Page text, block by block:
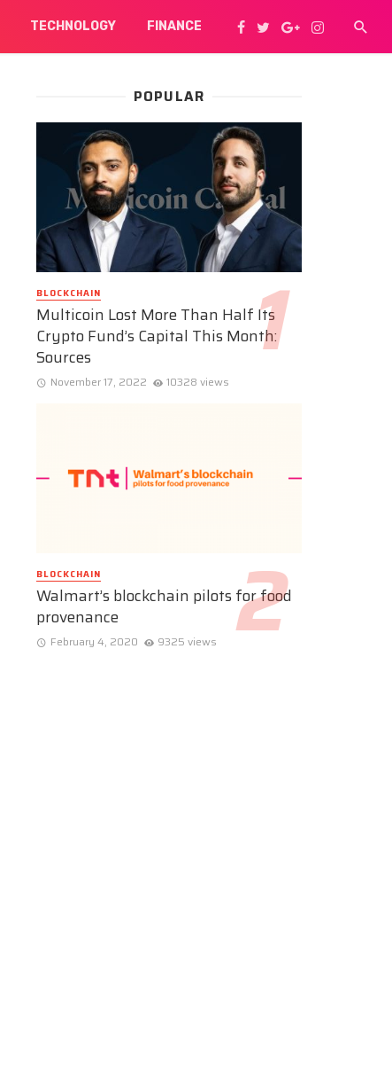
TECHNOLOGY FINANCE
POPULAR
BLOCKCHAIN
Multicoin Lost More Than Half Its
Crypto Fund’s Capital This Month:
Sources
November 17, 2022 10328 views
BLOCKCHAIN
Walmart’s blockchain pilots for food
provenance
February 4, 2020 9325 views